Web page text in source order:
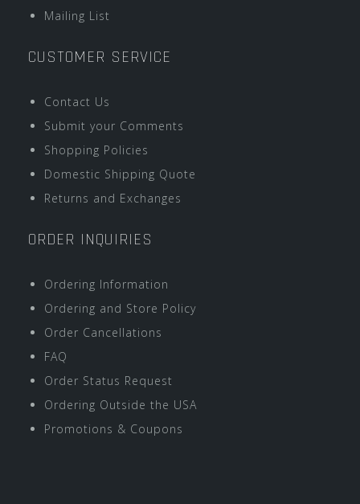
Mailing List
CUSTOMER SERVICE
Contact Us
Submit your Comments
Shopping Policies
Domestic Shipping Quote
Returns and Exchanges
ORDER INQUIRIES
Ordering Information
Ordering and Store Policy
Order Cancellations
FAQ
Order Status Request
Ordering Outside the USA
Promotions & Coupons